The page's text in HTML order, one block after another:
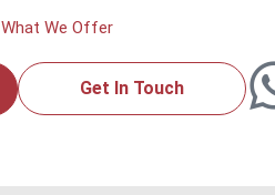
What We Offer
Get In Touch